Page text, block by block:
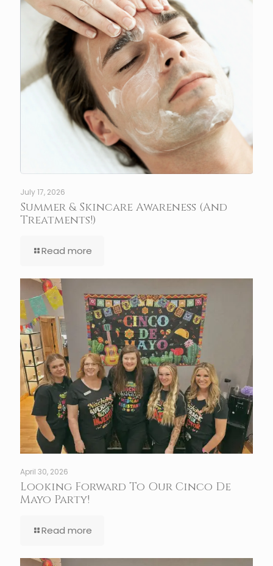
July 17, 2026
Summer & Skincare Awareness (And
Treatments!)
Read more
April 30, 2026
Looking Forward To Our Cinco De
Mayo Party!
Read more